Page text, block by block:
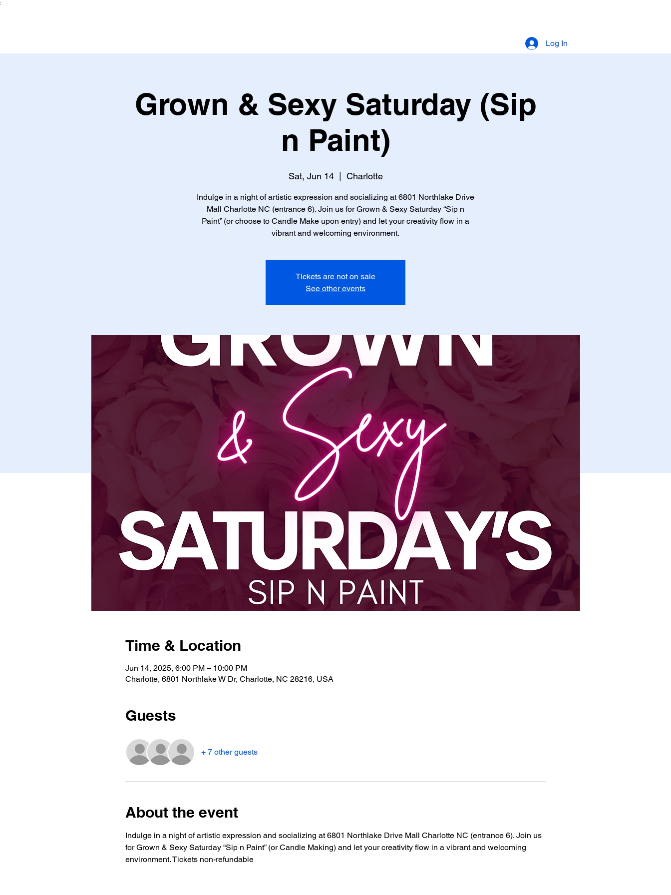
:
Log In
Grown & Sexy Saturday (Sip
n Paint)
Sat, Jun 14
  |
Charlotte
Indulge in a night of artistic expression and socializing at 6801 Northlake Drive
Mall Charlotte NC (entrance 6). Join us for Grown & Sexy Saturday “Sip n
Paint” (or choose to Candle Make upon entry) and let your creativity flow in a
vibrant and welcoming environment.
Tickets are not on sale
See other events
Time & Location
Jun 14, 2025, 6:00 PM – 10:00 PM
Charlotte, 6801 Northlake W Dr, Charlotte, NC 28216, USA
Guests
+ 7 other guests
About the event
Indulge in a night of artistic expression and socializing at 6801 Northlake Drive Mall Charlotte NC (entrance 6). Join us
for Grown & Sexy Saturday “Sip n Paint” (or Candle Making) and let your creativity flow in a vibrant and welcoming
environment. Tickets non-refundable